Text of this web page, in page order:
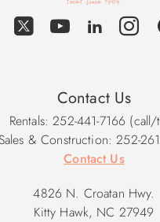
Contact Us
Rentals: 252-441-7166 (call/
Sales & Construction: 252-
Contact Us
4826 N. Croatan Hwy.
Kitty Hawk, NC 27949